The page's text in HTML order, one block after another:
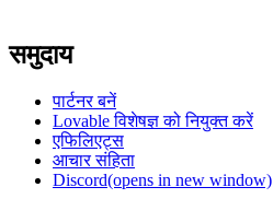
समुदाय
पार्टनर बनें
Lovable विशेषज्ञ को नियुक्त करें
एफिलिएट्स
आचार संहिता
Discord(opens in new window)